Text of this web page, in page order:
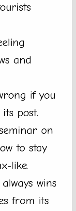
and
if you
post.
on
to stay
like.
wins
from its